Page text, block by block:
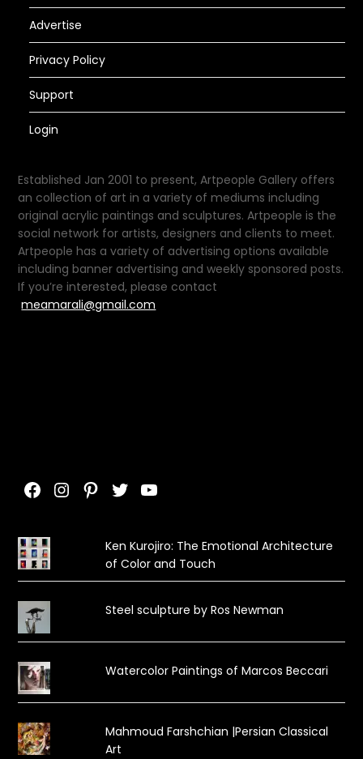
Advertise
Privacy Policy
Support
Login
Established Jan 2001 to present, Artpeople Gallery offers
an collection of art in a variety of mediums including
original acrylic paintings and sculptures. Artpeople is the
social network for artists, designers and clients to meet.
Artpeople has a variety of advertising options available
including banner advertising and weekly sponsored posts.
If you’re interested, please contact
meamarali@gmail.com
Facebook
Instagram
Pinterest
TwitterYouTube
Ken Kurojiro: The Emotional Architecture
of Color and Touch
Steel sculpture by Ros Newman
Watercolor Paintings of Marcos Beccari
Mahmoud Farshchian |Persian Classical
Art